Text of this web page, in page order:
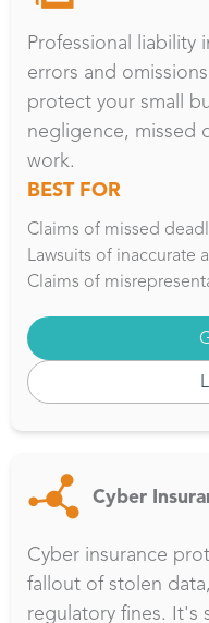
Professional liability
errors and
protect your small
negligence, missed
work.
BEST FOR
Claims of missed
Lawsuits of inaccurate
Claims of
Cyber
Cyber insurance
fallout of stolen
regulatory fines. It's